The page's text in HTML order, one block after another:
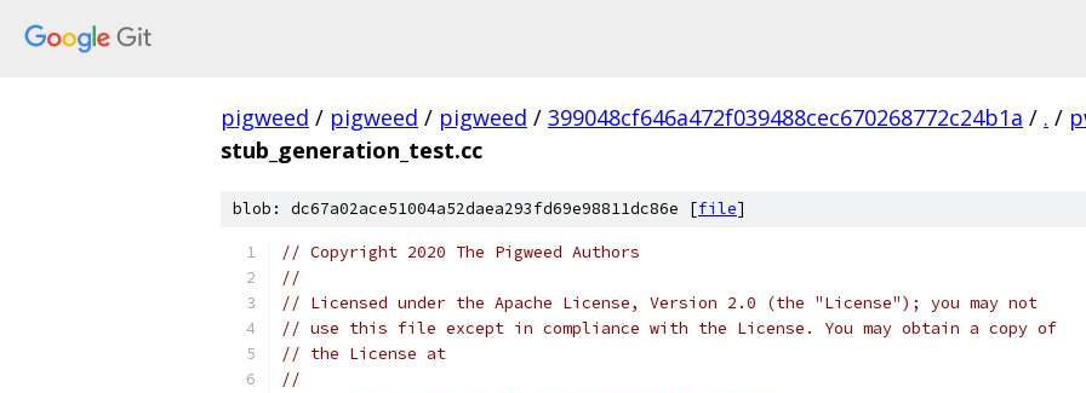
pigweed / pigweed / pigweed / 399048cf646a472f039488cec670268772c24b1a / . /
stub_generation_test.cc
blob: dc67a02ace51004a52daea293fd69e98811dc86e [file]
// Copyright 2020 The Pigweed Authors
//
// Licensed under the Apache License, Version 2.0 (the "License"); you may not
// use this file except in compliance with the License. You may obtain a copy of
// the License at
//